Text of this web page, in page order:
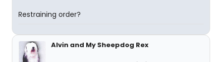
Restraining order?
Alvin and My Sheepdog Rex